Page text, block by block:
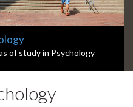
of study in Psychology